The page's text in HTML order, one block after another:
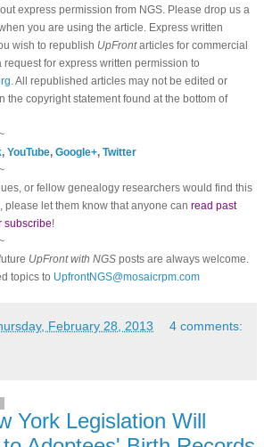
express permission from NGS. Please drop us a
you are using the article. Express written
wish to republish UpFrontarticles for commercial
for express written permission to
. All republished articles may not be edited or
the copyright statement found at the bottom of
, YouTube, Google+, Twitter
or fellow genealogy researchers would find this
please let them know that anyone can read past
subscribe!
UpFront with NGS posts are always welcome.
topics to UpfrontNGS@mosaicrpm.com
February 28, 2013 4 comments:
York Legislation Will